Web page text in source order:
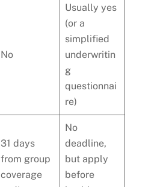
No
Usually yes
(or a
simplified
underwritin
g
questionnai
re)
31 days
from group
coverage
No
deadline,
but apply
before